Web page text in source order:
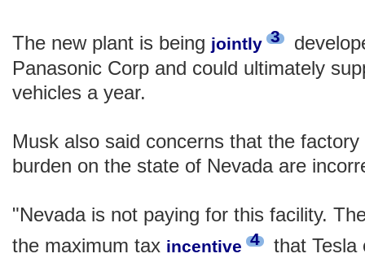
The new plant is being jointly 3
Panasonic Corp and could ultimately
vehicles a year.
Musk also said concerns that the
burden on the state of Nevada are
"Nevada is not paying for this facility.
the maximum tax incentive 4
that Tesla